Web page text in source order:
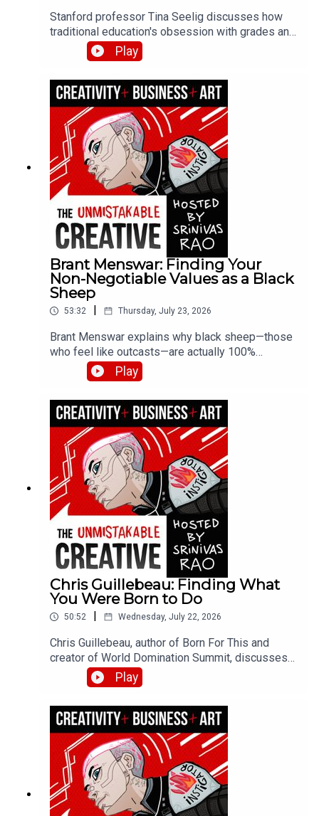
Stanford professor Tina Seelig discusses how
traditional education's obsession with grades and
roadmaps kills creativity and curiosity. She
shares her failure resume exercise, the dangers
of pushing yourself past your limits, and how
giving students $5 and two hours produced more
innovative thinking than any lecture could.
Play
Brant Menswar: Finding Your
Non-Negotiable Values as a Black
Sheep
53:32 Thursday, July 23, 2026
Brant Menswar explains why black sheep—those
who feel like outcasts—are actually 100%
authentically original. He shares his framework
for discovering your five non-negotiable core
values, the brutal self-honesty required to find
them, and how losing his son to cancer clarified
what truly matters.
Play
Chris Guillebeau: Finding What
You Were Born to Do
50:52 Wednesday, July 22, 2026
Chris Guillebeau, author of Born For This and
creator of World Domination Summit, discusses
finding your dream work at the intersection of joy,
money, and flow. He shares his journey from
juvenile delinquent to visiting every country in the
world, the role of believing in your own success,
and how to curate experiences that bring out the
best in your community.
Play